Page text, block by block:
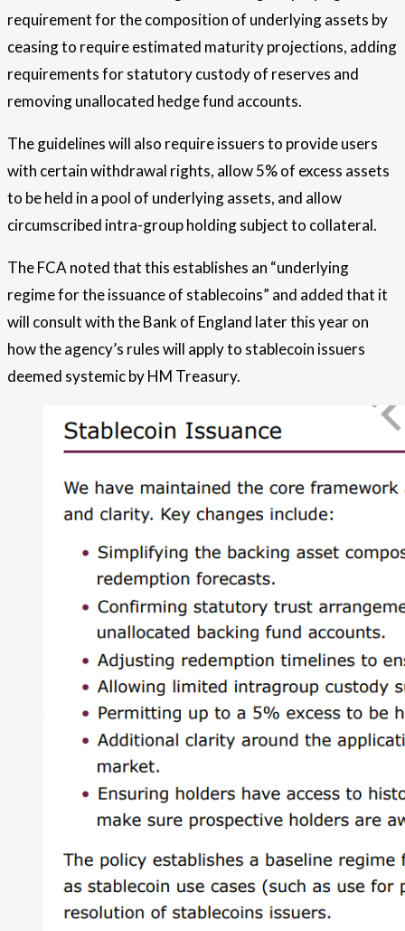
requirement for the composition of underlying assets by
ceasing to require estimated maturity projections, adding
requirements for statutory custody of reserves and
removing unallocated hedge fund accounts.
The guidelines will also require issuers to provide users
with certain withdrawal rights, allow 5% of excess assets
to be held in a pool of underlying assets, and allow
circumscribed intra-group holding subject to collateral.
The FCA noted that this establishes an “underlying
regime for the issuance of stablecoins” and added that it
will consult with the Bank of England later this year on
how the agency’s rules will apply to stablecoin issuers
deemed systemic by HM Treasury.